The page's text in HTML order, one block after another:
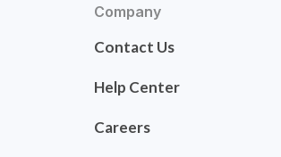
Company
Contact Us
Help Center
Careers